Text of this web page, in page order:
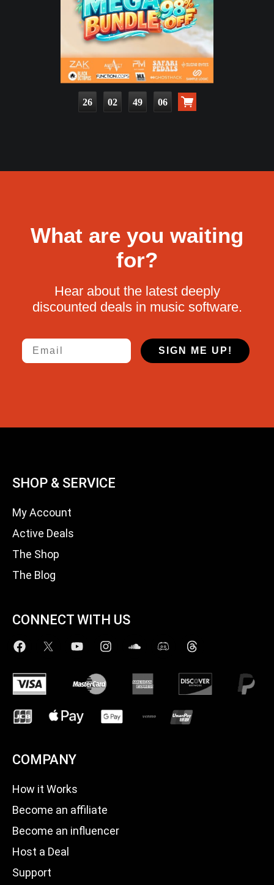
26 02 49 05
What are you waiting
for?
Hear about the latest deeply
discounted deals in music software.
Email
SIGN ME UP!
SHOP & SERVICE
My Account
Active Deals
The Shop
The Blog
CONNECT WITH US
COMPANY
How it Works
Become an affiliate
Become an influencer
Host a Deal
Support